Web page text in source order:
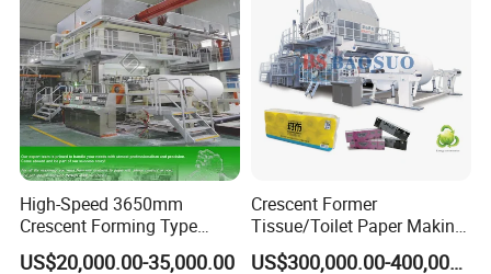
High-Speed 3650mm
Crescent Forming Type
Toilet Tissue Paper Machine
US$20,000.00-35,000.00
Crescent Former
Tissue/Toilet Paper Making
Machine Price
US$300,000.00-400,000.00